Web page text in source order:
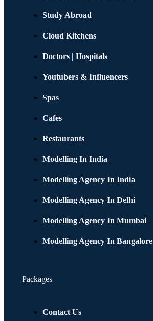
Study Abroad
Cloud Kitchens
Doctors | Hospitals
Youtubers & Influencers
Spas
Cafes
Restaurants
Modelling In India
Modelling Agency In India
Modelling Agency In Delhi
Modelling Agency In Mumbai
Modelling Agency In Bangalore
Packages
Contact Us